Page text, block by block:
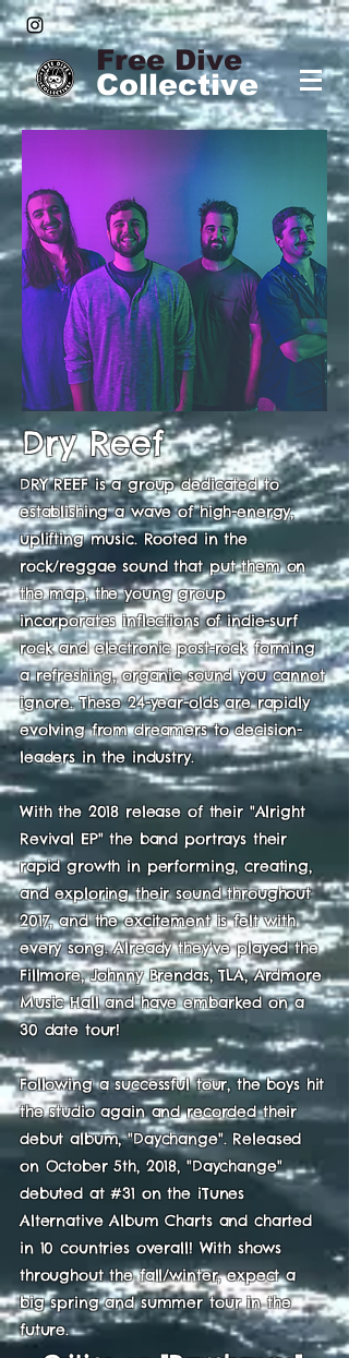
Collective
Free Dive
Dry Reef
DRY REEF is a group dedicated to
establishing a wave of high-energy,
uplifting music. Rooted in the
rock/reggae sound that put them on
the map, the young group
incorporates inflections of indie-surf
rock and electronic post-rock forming
a refreshing, organic sound you cannot
ignore. These 24-year-olds are rapidly
evolving from dreamers to decision-
leaders in the industry.
With the 2018 release of their "Alright
Revival EP" the band portrays their
rapid growth in performing, creating,
and exploring their sound throughout
2017, and the excitement is felt with
every song. Already they've played the
Fillmore, Johnny Brendas, TLA, Ardmore
Music Hall and have embarked on a
30 date tour!
Following a successful tour, the boys hit
the studio again and recorded their
debut album, "Daychange". Released
on October 5th, 2018, "Daychange"
debuted at #31 on the iTunes
Alternative Album Charts and charted
in 10 countries overall! With shows
throughout the fall/winter, expect a
big spring and summer tour in the
future.